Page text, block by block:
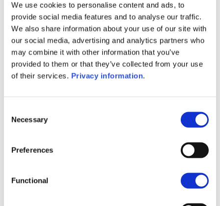
We use cookies to personalise content and ads, to
provide social media features and to analyse our traffic.
We also share information about your use of our site with
our social media, advertising and analytics partners who
may combine it with other information that you’ve
provided to them or that they’ve collected from your use
of their services. Privacy information.
Selection
Necessary
Preferences
Functional
1M 6M 1Y 5Y all
September 2025
140
145
SFDR Precontractual document
(EN)
KID (EN)KID (DE)KID (FR) KID (IT)
KID (NL)